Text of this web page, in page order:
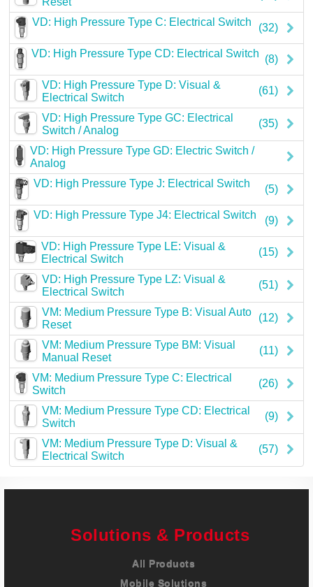
Careers
Contact
(32)
VD: High Pressure Type C: Electrical Switch
(8)
VD: High Pressure Type CD: Electrical Switch
(61)
VD: High Pressure Type D: Visual &
Electrical Switch
(35)
VD: High Pressure Type GC: Electrical
Switch / Analog
VD: High Pressure Type GD: Electric Switch /
Analog
(5)
VD: High Pressure Type J: Electrical Switch
(9)
VD: High Pressure Type J4: Electrical Switch
(15)
VD: High Pressure Type LE: Visual &
Electrical Switch
(51)
VD: High Pressure Type LZ: Visual &
Electrical Switch
(12)
VM: Medium Pressure Type B: Visual Auto
Reset
(11)
VM: Medium Pressure Type BM: Visual
Manual Reset
(26)
VM: Medium Pressure Type C: Electrical
Switch
(9)
VM: Medium Pressure Type CD: Electrical
Switch
(57)
VM: Medium Pressure Type D: Visual &
Electrical Switch
Solutions & Products
All Products
Mobile Solutions